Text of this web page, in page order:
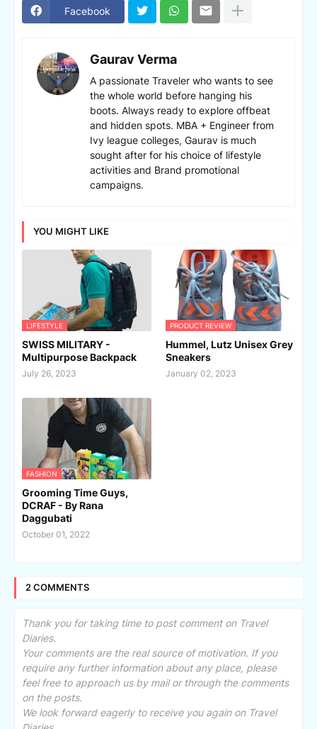
Facebook
Gaurav Verma
A passionate Traveler who wants to see
the whole world before hanging his
boots. Always ready to explore offbeat
and hidden spots. MBA + Engineer from
Ivy league colleges, Gaurav is much
sought after for his choice of lifestyle
activities and Brand promotional
campaigns.
YOU MIGHT LIKE
LIFESTYLE
SWISS MILITARY -
Multipurpose Backpack
July 26, 2023
PRODUCT REVIEW
Hummel, Lutz Unisex Grey
Sneakers
January 02, 2023
FASHION
Grooming Time Guys,
DCRAF - By Rana
Daggubati
October 01, 2022
2 COMMENTS
Thank you for taking time to post comment on Travel
Diaries.
Your comments are the real source of motivation. If you
require any further information about any place, please
feel free to approach us by mail or through the comments
on the posts.
We look forward eagerly to receive you again on Travel